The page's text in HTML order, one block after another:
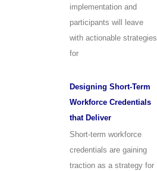
implementation and
participants will leave
with actionable strategies
for
Designing Short-Term
Workforce Credentials
that Deliver
Short-term workforce
credentials are gaining
traction as a strategy for